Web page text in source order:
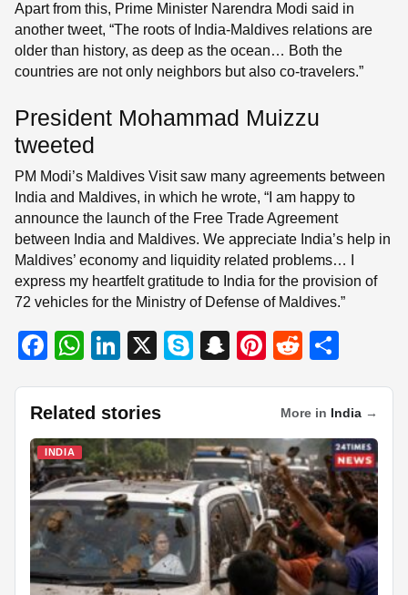
Apart from this, Prime Minister Narendra Modi said in
another tweet, “The roots of India-Maldives relations are
older than history, as deep as the ocean… Both the
countries are not only neighbors but also co-travelers.”
President Mohammad Muizzu
tweeted
PM Modi’s Maldives Visit saw many agreements between
India and Maldives, in which he wrote, “I am happy to
announce the launch of the Free Trade Agreement
between India and Maldives. We appreciate India’s help in
Maldives’ economy and liquidity related problems… I
express my heartfelt gratitude to India for the provision of
72 vehicles for the Ministry of Defense of Maldives.”
F
c
e
b
o
o
k
W
at
s
A
p
p
Li
k
e
dI
n
X
S
e
S
p
c
h
at
Pi
er
e
st
R
d
di
t
ar
e
Related stories More in India →
INDIA